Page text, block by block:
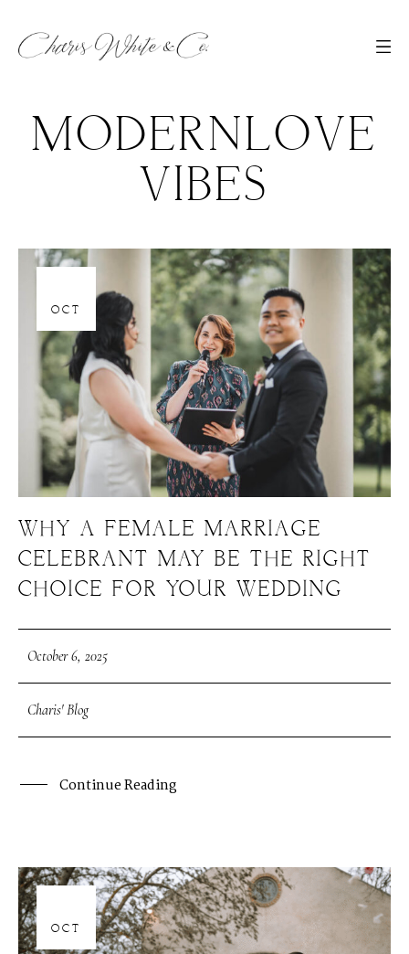
MODERNLOVE
VIBES
OCT
WHY A FEMALE MARRIAGE
CELEBRANT MAY BE THE RIGHT
CHOICE FOR YOUR WEDDING
October 6, 2025
Charis' Blog
Continue Reading
OCT